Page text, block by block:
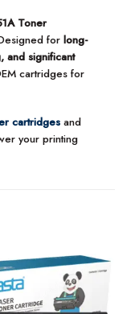
Toner
for long-
and significant
cartridges for
cartridgesand
your printing